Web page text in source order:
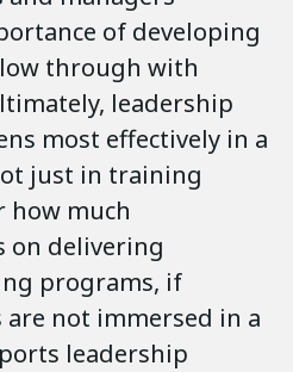
of developing
through with
leadership
most effectively in a
just in training
how much
on delivering
programs, if
not immersed in a
leadership